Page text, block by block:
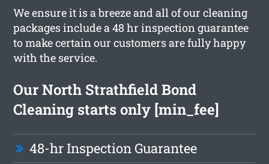
We ensure it is a breeze and all of our cleaning
packages include a 48 hr inspection guarantee
to make certain our customers are fully happy
with the service.
Our North Strathfield Bond
Cleaning starts only [min_fee]
48-hr Inspection Guarantee